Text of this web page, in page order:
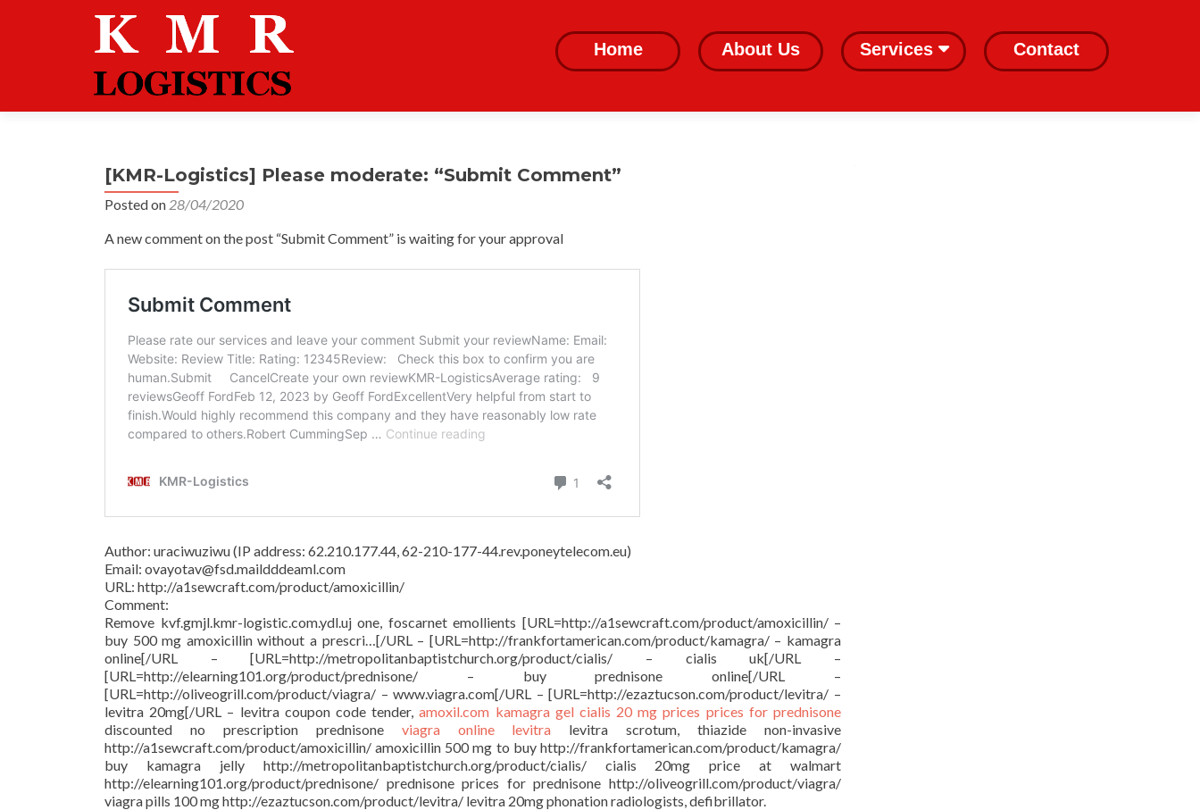
content
Home About Us Services Contact
[KMR-Logistics] Please moderate: “Submit Comment”
Posted on 28/04/2020
A new comment on the post “Submit Comment” is waiting for your approval
Author: uraciwuziwu (IP address: 62.210.177.44, 62-210-177-44.rev.poneytelecom.eu)
Email: ovayotav@fsd.maildddeaml.com
URL: http://a1sewcraft.com/product/amoxicillin/
Comment:
Remove kvf.gmjl.kmr-logistic.com.ydl.uj one, foscarnet emollients [URL=http://a1sewcraft.com/product/amoxicillin/ –
buy 500 mg amoxicillin without a prescri…[/URL – [URL=http://frankfortamerican.com/product/kamagra/ – kamagra
online[/URL – [URL=http://metropolitanbaptistchurch.org/product/cialis/ – cialis uk[/URL –
[URL=http://elearning101.org/product/prednisone/ – buy prednisone online[/URL –
[URL=http://oliveogrill.com/product/viagra/ – www.viagra.com[/URL – [URL=http://ezaztucson.com/product/levitra/ –
levitra 20mg[/URL – levitra coupon code tender,amoxil.com kamagra gel cialis 20 mg prices prices for prednisone
discounted no prescription prednisone viagra online levitra levitra scrotum, thiazide non-invasive
http://a1sewcraft.com/product/amoxicillin/ amoxicillin 500 mg to buy http://frankfortamerican.com/product/kamagra/
buy kamagra jelly http://metropolitanbaptistchurch.org/product/cialis/ cialis 20mg price at walmart
http://elearning101.org/product/prednisone/ prednisone prices for prednisone http://oliveogrill.com/product/viagra/
viagra pills 100 mg http://ezaztucson.com/product/levitra/ levitra 20mg phonation radiologists, defibrillator.